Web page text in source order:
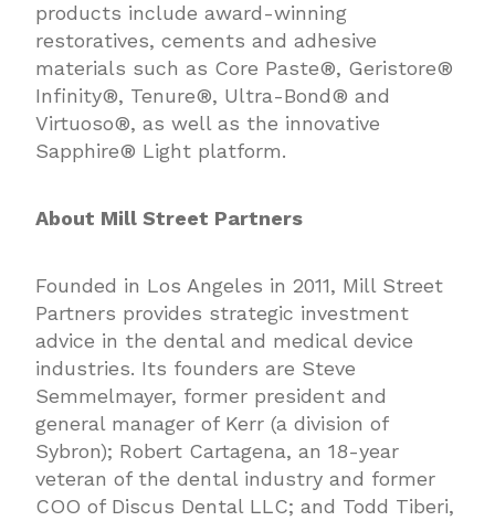
products include award-winning
restoratives, cements and adhesive
materials such as Core Paste®, Geristore®
Infinity®, Tenure®, Ultra-Bond® and
Virtuoso®, as well as the innovative
Sapphire® Light platform.
About Mill Street Partners
Founded in Los Angeles in 2011, Mill Street
Partners provides strategic investment
advice in the dental and medical device
industries. Its founders are Steve
Semmelmayer, former president and
general manager of Kerr (a division of
Sybron); Robert Cartagena, an 18-year
veteran of the dental industry and former
COO of Discus Dental LLC; and Todd Tiberi,